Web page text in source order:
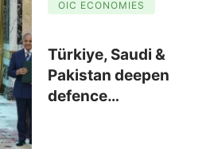
OIC ECONOMIES
Türkiye, Saudi &
Pakistan deepen
defence…